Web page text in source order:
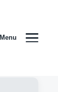
Menu